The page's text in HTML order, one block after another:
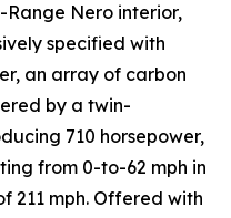
Nero interior,
specified with
an array of carbon
by a twin-
710 horsepower,
from 0-to-62 mph in
211 mph. Offered with